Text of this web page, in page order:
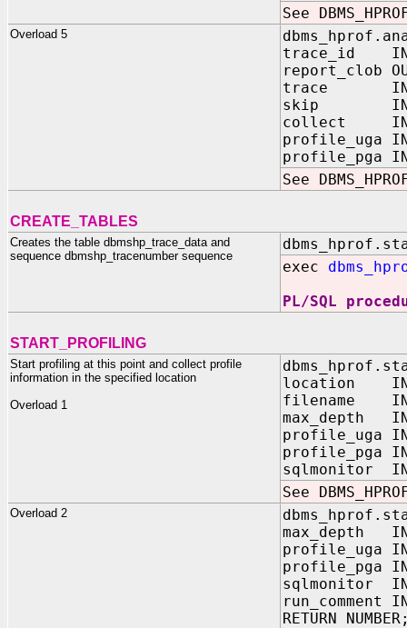
See
Overload 5
trace_id IN
report_clob
trace IN
skip IN
collect IN
profile_uga
profile_pga
See
CREATE_TABLES
Creates the table dbmshp_trace_data and
sequence dbmshp_tracenumber sequence
exec
PL/SQL
START_PROFILING
Start profiling at this point and collect profile
information in the specified location
Overload 1
location IN
filename IN
max_depth IN
profile_uga IN
profile_pga IN
sqlmonitor IN
See
Overload 2
max_depth IN
profile_uga IN
profile_pga IN
sqlmonitor IN
run_comment
RETURN